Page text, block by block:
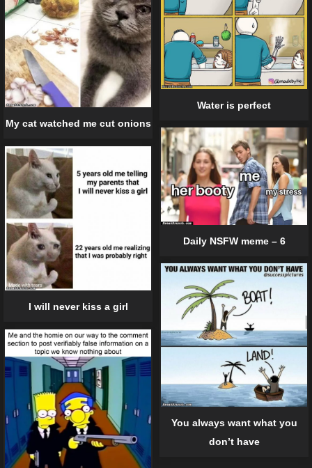
My cat watched me cut onions
Water is perfect
Daily NSFW meme – 6
I will never kiss a girl
You always want what you
don’t have